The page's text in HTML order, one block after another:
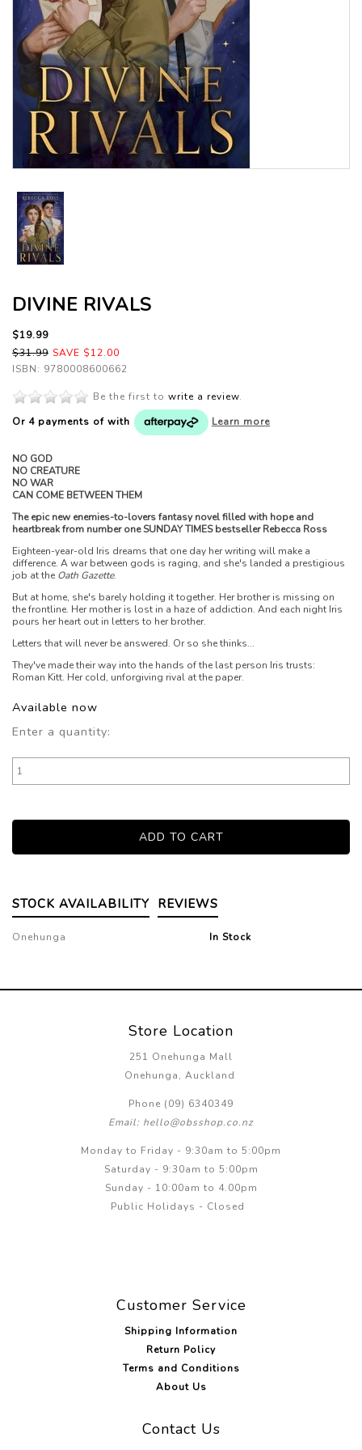
DIVINE RIVALS
$19.99
$31.99 SAVE $12.00
ISBN: 9780008600662
Be the first to write a review.
Or 4 payments of with Learn more
NO GOD
NO CREATURE
NO WAR
CAN COME BETWEEN THEM
The epic new enemies-to-lovers fantasy novel filled with hope and
heartbreak from number one SUNDAY TIMES bestseller Rebecca Ross
Eighteen-year-old Iris dreams that one day her writing will make a
difference. A war between gods is raging, and she's landed a prestigious
job at the Oath Gazette.
But at home, she's barely holding it together. Her brother is missing on
the frontline. Her mother is lost in a haze of addiction. And each night Iris
pours her heart out in letters to her brother.
Letters that will never be answered. Or so she thinks...
They've made their way into the hands of the last person Iris trusts:
Roman Kitt. Her cold, unforgiving rival at the paper.
Available now
Enter a quantity:
STOCK AVAILABILITY REVIEWS
Onehunga In Stock
Store Location
251 Onehunga Mall
Onehunga, Auckland
Phone (09) 6340349
Email: hello@obsshop.co.nz
Monday to Friday - 9:30am to 5:00pm
Saturday - 9:30am to 5:00pm
Sunday - 10:00am to 4.00pm
Public Holidays - Closed
Customer Service
Shipping Information
Return Policy
Terms and Conditions
About Us
Contact Us